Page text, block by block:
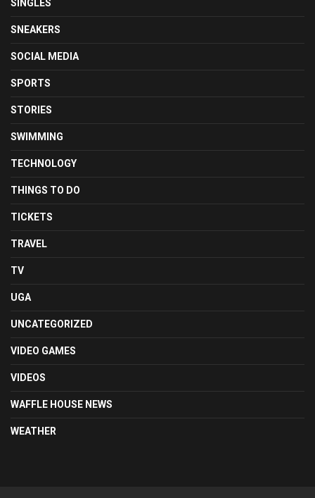
SINGLES
SNEAKERS
SOCIAL MEDIA
SPORTS
STORIES
SWIMMING
TECHNOLOGY
THINGS TO DO
TICKETS
TRAVEL
TV
UGA
UNCATEGORIZED
VIDEO GAMES
VIDEOS
WAFFLE HOUSE NEWS
WEATHER